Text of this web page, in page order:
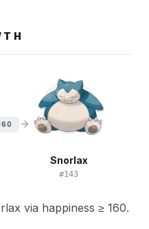
Snorlax
#143
via happiness ≥ 160.